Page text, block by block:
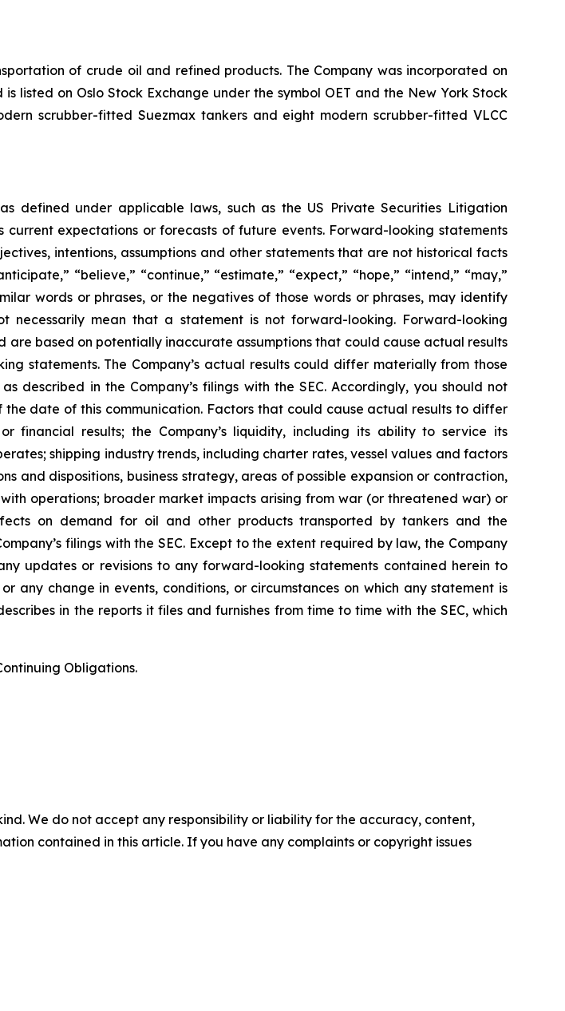
of crude oil and refined products. The Company was incorporated on
listed on Oslo Stock Exchange under the symbol OET and the New York Stock
scrubber-fitted Suezmax tankers and eight modern scrubber-fitted VLCC
defined under applicable laws, such as the US Private Securities Litigation
current expectations or forecasts of future events. Forward-looking statements
intentions, assumptions and other statements that are not historical facts
“believe,” “continue,” “estimate,” “expect,” “hope,” “intend,” “may,”
words or phrases, or the negatives of those words or phrases, may identify
necessarily mean that a statement is not forward-looking. Forward-looking
based on potentially inaccurate assumptions that could cause actual results
statements. The Company’s actual results could differ materially from those
described in the Company’s filings with the SEC. Accordingly, you should not
date of this communication. Factors that could cause actual results to differ
financial results; the Company’s liquidity, including its ability to service its
shipping industry trends, including charter rates, vessel values and factors
and dispositions, business strategy, areas of possible expansion or contraction,
operations; broader market impacts arising from war (or threatened war) or
on demand for oil and other products transported by tankers and the
filings with the SEC. Except to the extent required by law, the Company
updates or revisions to any forward-looking statements contained herein to
any change in events, conditions, or circumstances on which any statement is
in the reports it files and furnishes from time to time with the SEC, which
Obligations.
We do not accept any responsibility or liability for the accuracy, content,
contained in this article. If you have any complaints or copyright issues